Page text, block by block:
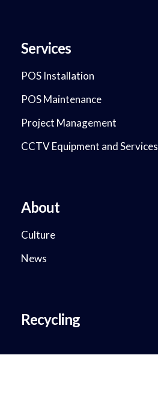
Services
POS Installation
POS Maintenance
Project Management
CCTV Equipment and Services
About
Culture
News
Recycling